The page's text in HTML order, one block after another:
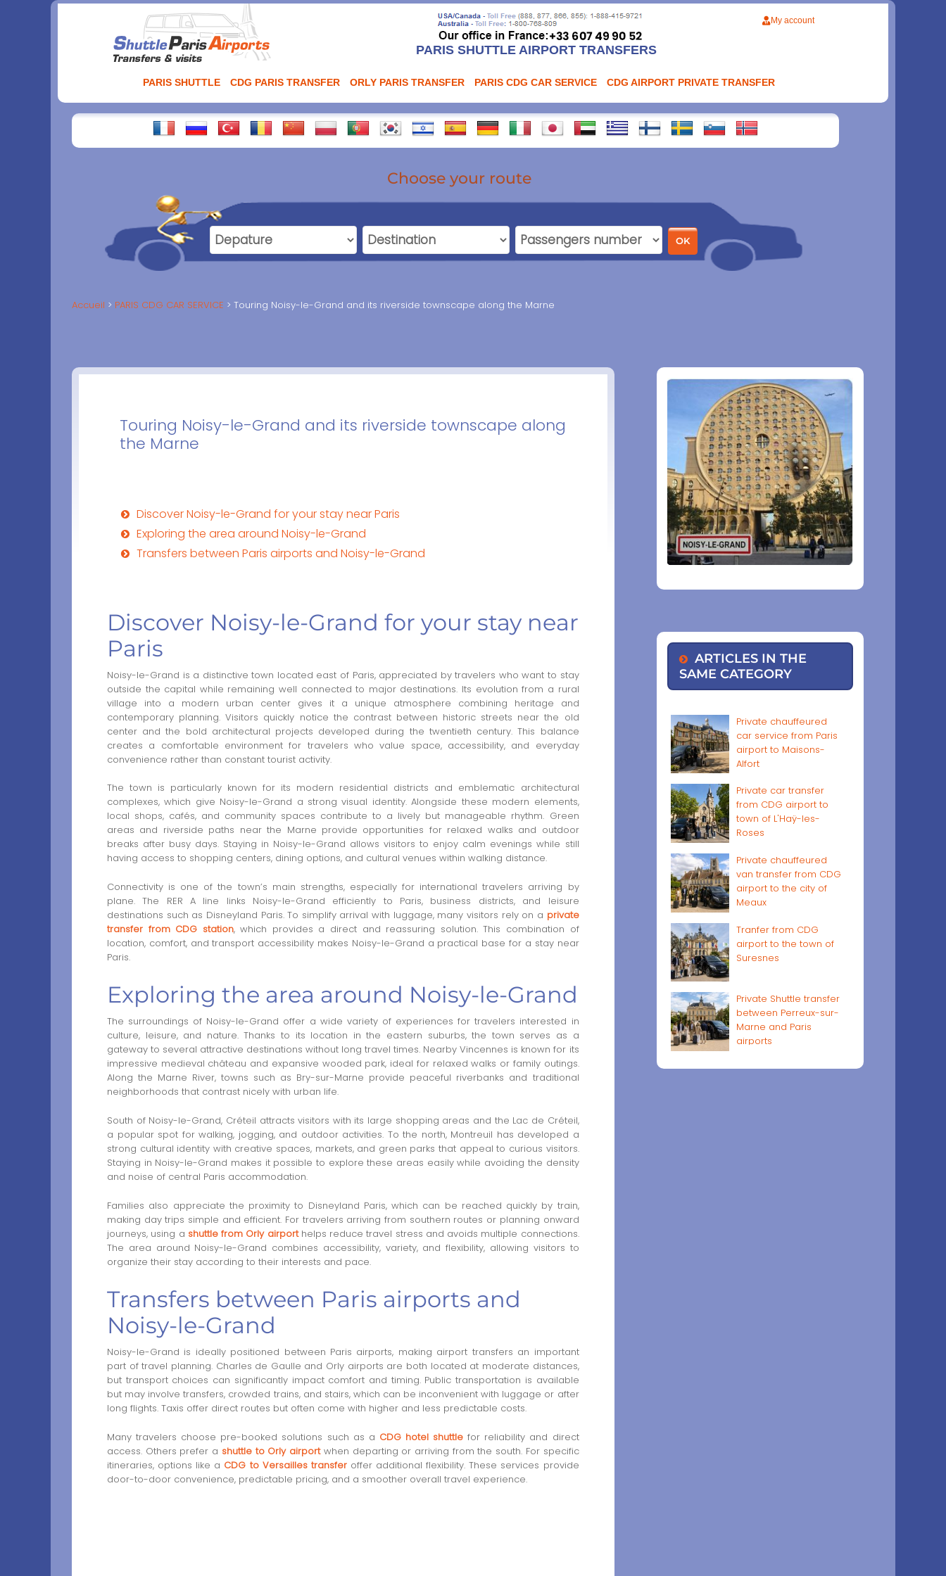
PARIS SHUTTLE AIRPORT TRANSFERS
My account
PARIS SHUTTLE CDG PARIS TRANSFER ORLY PARIS TRANSFER PARIS CDG CAR SERVICE CDG AIRPORT PRIVATE TRANSFER
Choose your route
Accueil PARIS CDG CAR SERVICE Touring Noisy-le-Grand and its riverside townscape along the Marne
Touring Noisy-le-Grand and its riverside townscape along
the Marne
Discover Noisy-le-Grand for your stay near Paris
Exploring the area around Noisy-le-Grand
Transfers between Paris airports and Noisy-le-Grand
Discover Noisy-le-Grand for your stay near
Paris
Noisy-le-Grand is a distinctive town located east of Paris, appreciated by travelers who want to stay
outside the capital while remaining well connected to major destinations. Its evolution from a rural
village into a modern urban center gives it a unique atmosphere combining heritage and
contemporary planning. Visitors quickly notice the contrast between historic streets near the old
center and the bold architectural projects developed during the twentieth century. This balance
creates a comfortable environment for travelers who value space, accessibility, and everyday
convenience rather than constant tourist activity.
The town is particularly known for its modern residential districts and emblematic architectural
complexes, which give Noisy-le-Grand a strong visual identity. Alongside these modern elements,
local shops, cafés, and community spaces contribute to a lively but manageable rhythm. Green
areas and riverside paths near the Marne provide opportunities for relaxed walks and outdoor
breaks after busy days. Staying in Noisy-le-Grand allows visitors to enjoy calm evenings while still
having access to shopping centers, dining options, and cultural venues within walking distance.
Connectivity is one of the town’s main strengths, especially for international travelers arriving by
plane. The RER A line links Noisy-le-Grand efficiently to Paris, business districts, and leisure
destinations such as Disneyland Paris. To simplify arrival with luggage, many visitors rely on a private
transfer from CDG station, which provides a direct and reassuring solution. This combination of
location, comfort, and transport accessibility makes Noisy-le-Grand a practical base for a stay near
Paris.
Exploring the area around Noisy-le-Grand
The surroundings of Noisy-le-Grand offer a wide variety of experiences for travelers interested in
culture, leisure, and nature. Thanks to its location in the eastern suburbs, the town serves as a
gateway to several attractive destinations without long travel times. Nearby Vincennes is known for its
impressive medieval château and expansive wooded park, ideal for relaxed walks or family outings.
Along the Marne River, towns such as Bry-sur-Marne provide peaceful riverbanks and traditional
neighborhoods that contrast nicely with urban life.
South of Noisy-le-Grand, Créteil attracts visitors with its large shopping areas and the Lac de Créteil,
a popular spot for walking, jogging, and outdoor activities. To the north, Montreuil has developed a
strong cultural identity with creative spaces, markets, and green parks that appeal to curious visitors.
Staying in Noisy-le-Grand makes it possible to explore these areas easily while avoiding the density
and noise of central Paris accommodation.
Families also appreciate the proximity to Disneyland Paris, which can be reached quickly by train,
making day trips simple and efficient. For travelers arriving from southern routes or planning onward
journeys, using a shuttle from Orly airporthelps reduce travel stress and avoids multiple connections.
The area around Noisy-le-Grand combines accessibility, variety, and flexibility, allowing visitors to
organize their stay according to their interests and pace.
Transfers between Paris airports and
Noisy-le-Grand
Noisy-le-Grand is ideally positioned between Paris airports, making airport transfers an important
part of travel planning. Charles de Gaulle and Orly airports are both located at moderate distances,
but transport choices can significantly impact comfort and timing. Public transportation is available
but may involve transfers, crowded trains, and stairs, which can be inconvenient with luggage or after
long flights. Taxis offer direct routes but often come with higher and less predictable costs.
Many travelers choose pre-booked solutions such as a CDG hotel shuttle for reliability and direct
access. Others prefer a shuttle to Orly airportwhen departing or arriving from the south. For specific
itineraries, options like a CDG to Versailles transferoffer additional flexibility. These services provide
door-to-door convenience, predictable pricing, and a smoother overall travel experience.
ARTICLES IN THE
SAME CATEGORY
Private chauffeured
car service from Paris
airport to Maisons-
Alfort
Private car transfer
from CDG airport to
town of L'Haÿ-les-
Roses
Private chauffeured
van transfer from CDG
airport to the city of
Meaux
Tranfer from CDG
airport to the town of
Suresnes
Private Shuttle transfer
between Perreux-sur-
Marne and Paris
airports